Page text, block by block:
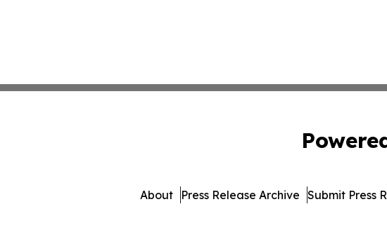
About Press Release Archive Submit Press